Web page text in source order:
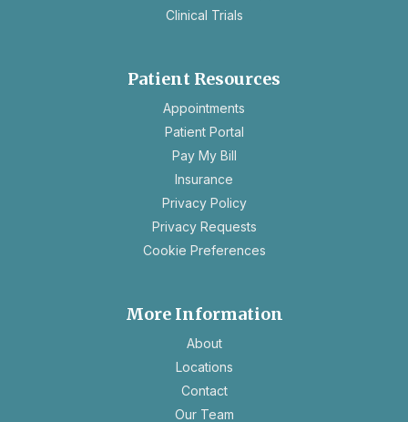
Clinical Trials
Patient Resources
Appointments
Patient Portal
Pay My Bill
Insurance
Privacy Policyopens
in
new
Privacy Requestsopens
in
Cookie Preferences
More Information
About
Locations
Contact
Our Team